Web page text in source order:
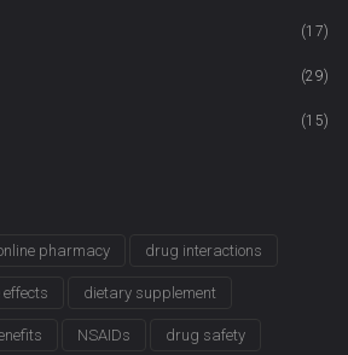
(17)
(29)
(15)
pharmacy drug interactions
effects dietary supplement
NSAIDs drug safety